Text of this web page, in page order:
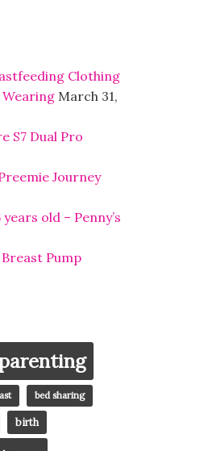
Clothing
Wearing March 31,
S7 Dual Pro
Journey
old – Penny’s
Pump
bed sharing
birth